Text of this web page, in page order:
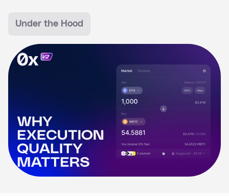
Under the Hood